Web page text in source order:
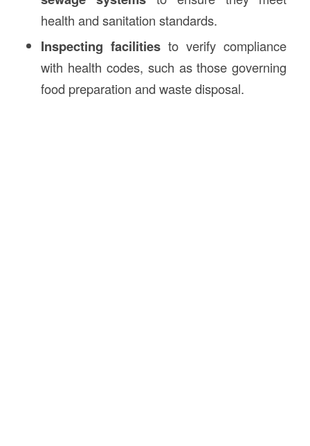
health and sanitation standards.
Inspecting facilities to verify compliance
with health codes, such as those governing
food preparation and waste disposal.